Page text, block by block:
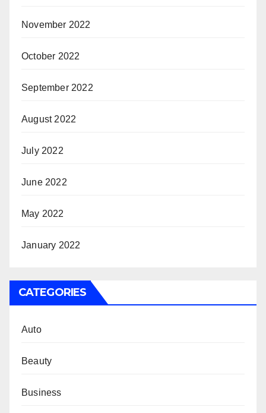
November 2022
October 2022
September 2022
August 2022
July 2022
June 2022
May 2022
January 2022
CATEGORIES
Auto
Beauty
Business